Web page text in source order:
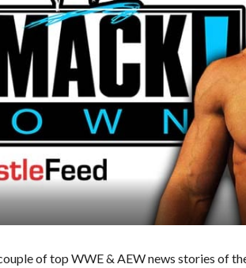
of top WWE & AEW news stories of